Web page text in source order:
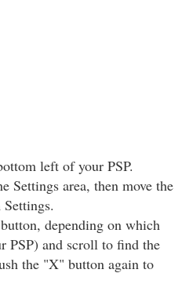
left of your PSP.
Settings area, then move the
depending on which
PSP) and scroll to find the
the "X" button again to